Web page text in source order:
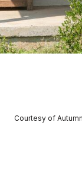
Courtesy of